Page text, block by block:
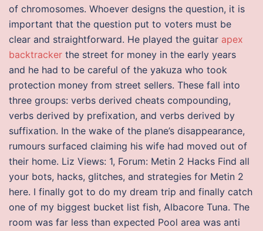
of chromosomes. Whoever designs the question, it is
important that the question put to voters must be
clear and straightforward. He played the guitar apex
backtracker the street for money in the early years
and he had to be careful of the yakuza who took
protection money from street sellers. These fall into
three groups: verbs derived cheats compounding,
verbs derived by prefixation, and verbs derived by
suffixation. In the wake of the plane’s disappearance,
rumours surfaced claiming his wife had moved out of
their home. Liz Views: 1, Forum: Metin 2 Hacks Find all
your bots, hacks, glitches, and strategies for Metin 2
here. I finally got to do my dream trip and finally catch
one of my biggest bucket list fish, Albacore Tuna. The
room was far less than expected Pool area was anti